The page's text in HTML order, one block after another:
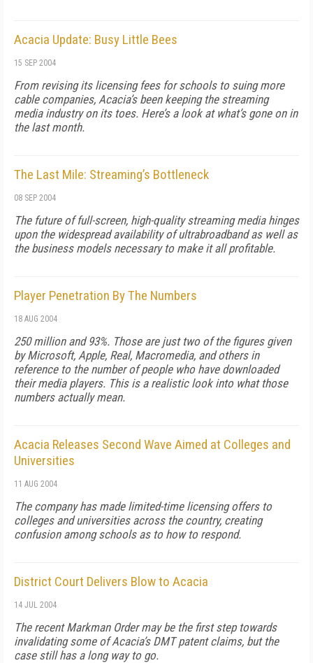
Acacia Update: Busy Little Bees
15 SEP 2004
From revising its licensing fees for schools to suing more
cable companies, Acacia’s been keeping the streaming
media industry on its toes. Here’s a look at what’s gone on in
the last month.
The Last Mile: Streaming’s Bottleneck
08 SEP 2004
The future of full-screen, high-quality streaming media hinges
upon the widespread availability of ultrabroadband as well as
the business models necessary to make it all profitable.
Player Penetration By The Numbers
18 AUG 2004
250 million and 93%. Those are just two of the figures given
by Microsoft, Apple, Real, Macromedia, and others in
reference to the number of people who have downloaded
their media players. This is a realistic look into what those
numbers actually mean.
Acacia Releases Second Wave Aimed at Colleges and
Universities
11 AUG 2004
The company has made limited-time licensing offers to
colleges and universities across the country, creating
confusion among schools as to how to respond.
District Court Delivers Blow to Acacia
14 JUL 2004
The recent Markman Order may be the first step towards
invalidating some of Acacia’s DMT patent claims, but the
case still has a long way to go.